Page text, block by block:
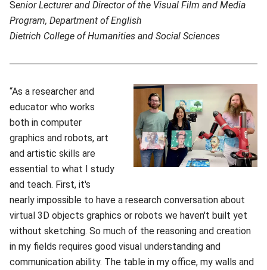
Senior Lecturer and Director of the Visual Film and Media
Program, Department of English
Dietrich College of Humanities and Social Sciences
“As a researcher and
educator who works
both in computer
graphics and robots, art
and artistic skills are
essential to what I study
and teach. First, it's
nearly impossible to have a research conversation about
virtual 3D objects graphics or robots we haven't built yet
without sketching. So much of the reasoning and creation
in my fields requires good visual understanding and
communication ability. The table in my office, my walls and